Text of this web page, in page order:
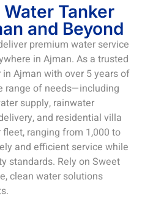
Tanker
and Beyond
premium water service
in Ajman. As a trusted
Ajman with over 5 years of
range of needs—including
supply, rainwater
and residential villa
ranging from 1,000 to
and efficient service while
standards. Rely on Sweet
clean water solutions